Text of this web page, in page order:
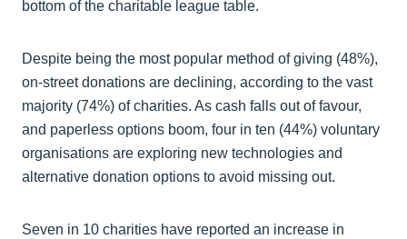
bottom of the charitable league table.
Despite being the most popular method of giving (48%),
on-street donations are declining, according to the vast
majority (74%) of charities. As cash falls out of favour,
and paperless options boom, four in ten (44%) voluntary
organisations are exploring new technologies and
alternative donation options to avoid missing out.
Seven in 10 charities have reported an increase in